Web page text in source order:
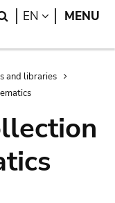
Search
EN LANGUAGE
MENU
and libraries